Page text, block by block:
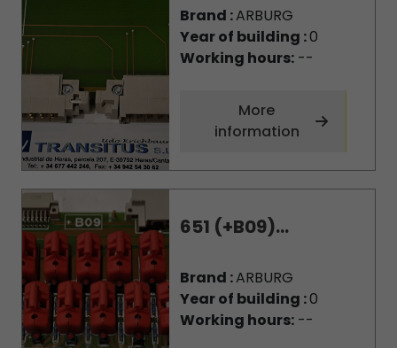
Brand :ARBURG
Year of building :0
Working hours:--
More
information
651 (+B09)...
Brand :ARBURG
Year of building :0
Working hours:--